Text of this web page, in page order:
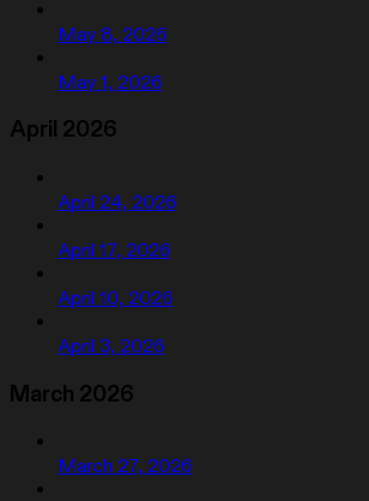
May 8, 2026
May 1, 2026
April 2026
April 24, 2026
April 17, 2026
April 10, 2026
April 3, 2026
March 2026
March 27, 2026